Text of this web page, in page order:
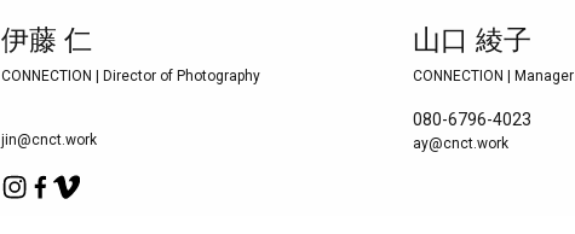
伊藤 仁
CONNECTION | Director of Photography
jin@cnct.work
山口 綾子
CONNECTION | Manager
080-6796-4023
ay@cnct.work